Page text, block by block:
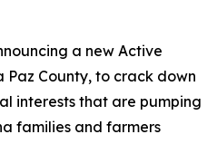
a new Active
County, to crack down
interests that are pumping
families and farmers